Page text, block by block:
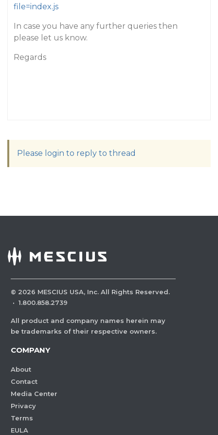
file=index.js
In case you have any further queries then
please let us know.
Regards
Please login to reply to thread
© 2026 MESCIUS USA, Inc. All Rights Reserved.
· 1.800.858.2739
All product and company names herein may
be trademarks of their respective owners.
COMPANY
About
Contact
Media Center
Privacy
Terms
EULA